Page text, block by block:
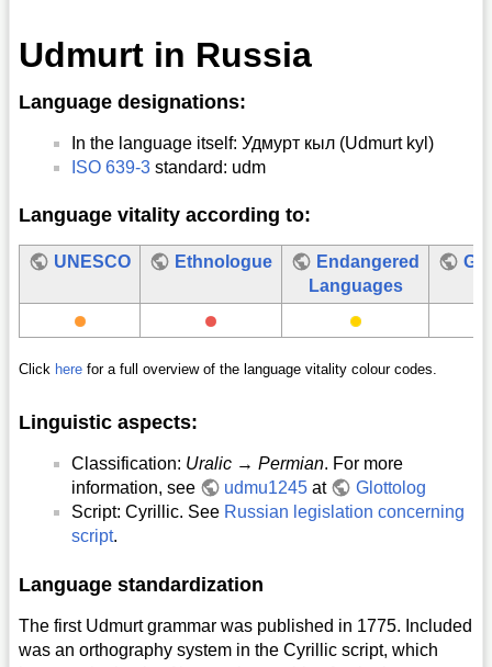
Udmurt in Russia
Language designations:
In the language itself: Удмурт кыл (Udmurt kyl)
ISO 639-3 standard: udm
Language vitality according to:
UNESCO Ethnologue
Endangered
Languages
Click here for a full overview of the language vitality colour codes.
Linguistic aspects:
Classification: Uralic → Permian. For more
information, see
udmu1245 at
Glottolog
Script: Cyrillic. See Russian legislation concerning
script.
Language standardization
The first Udmurt grammar was published in 1775. Included
was an orthography system in the Cyrillic script, which